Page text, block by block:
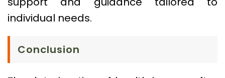
individual needs.
Conclusion